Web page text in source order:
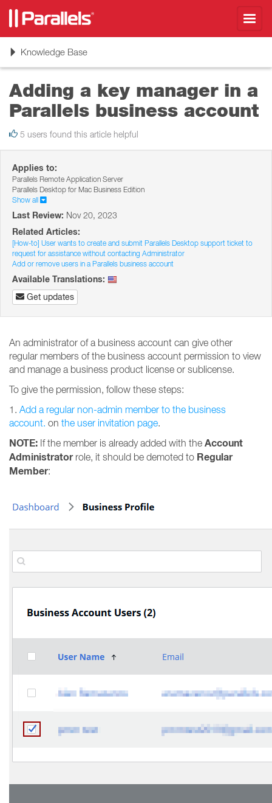
ToggleKnowledge Base
Adding a key manager in a
Parallels business account
5 users found this article helpful
Applies to:
Parallels Remote Application Server
Parallels Desktop for Mac Business Edition
Show all
Last Review: Nov 20, 2023
Related Articles:
[How-to] User wants to create and submit Parallels Desktop support ticket to
request for assistance without contacting Administrator
Add or remove users in a Parallels business account
Available Translations:
Get updates
An administrator of a business account can give other
regular members of the business account permission to view
and manage a business product license or sublicense.
To give the permission, follow these steps:
1. Add a regular non-admin member to the business
account. on the user invitation page.
NOTE: If the member is already added with the Account
Administratorrole, it should be demoted to Regular
Member: